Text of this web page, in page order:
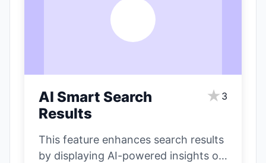
AI Smart Search
Results
★ 3
This feature enhances search results
by displaying AI-powered insights on